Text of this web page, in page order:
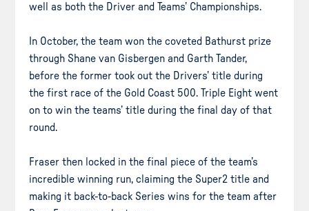
well as both the Driver and Teams’ Championships.
In October, the team won the coveted Bathurst prize
through Shane van Gisbergen and Garth Tander,
before the former took out the Drivers’ title during
the first race of the Gold Coast 500. Triple Eight went
on to win the teams’ title during the final day of that
round.
Fraser then locked in the final piece of the team’s
incredible winning run, claiming the Super2 title and
making it back-to-back Series wins for the team after